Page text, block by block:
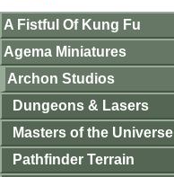
A Fistful Of Kung Fu
Agema Miniatures
Archon Studios
Dungeons & Lasers
Masters of the Universe
Pathfinder Terrain